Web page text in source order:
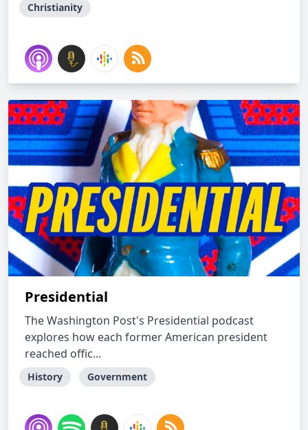
Christianity
Presidential
The Washington Post's Presidential podcast
explores how each former American president
reached offic...
History Government